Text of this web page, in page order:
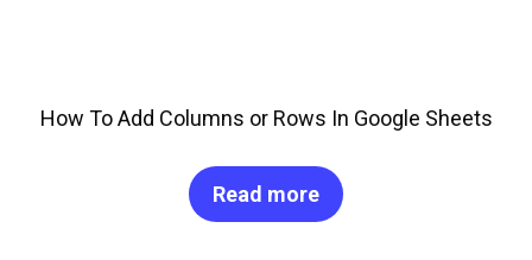
How To Add Columns or Rows In Google Sheets
Read more